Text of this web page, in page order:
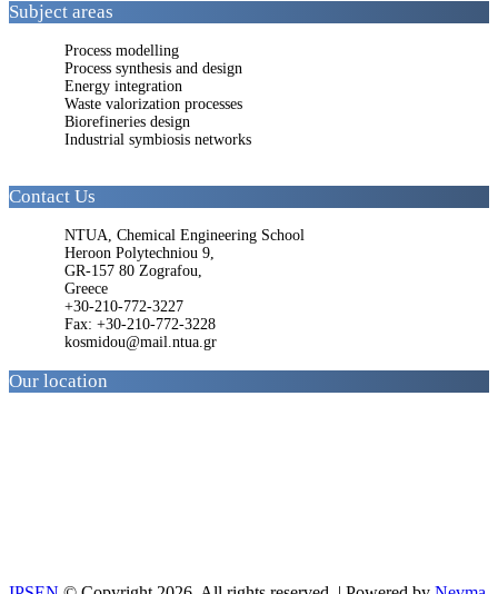
Subject areas
Process modelling
Process synthesis and design
Energy integration
Waste valorization processes
Biorefineries design
Industrial symbiosis networks
Contact Us
NTUA, Chemical Engineering School
Heroon Polytechniou 9,
GR-157 80 Zografou,
Greece
+30-210-772-3227
Fax: +30-210-772-3228
kosmidou@mail.ntua.gr
Our location